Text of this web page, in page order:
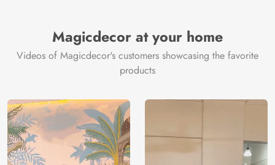
Magicdecor at your home
Videos of Magicdecor's customers showcasing the favorite
products